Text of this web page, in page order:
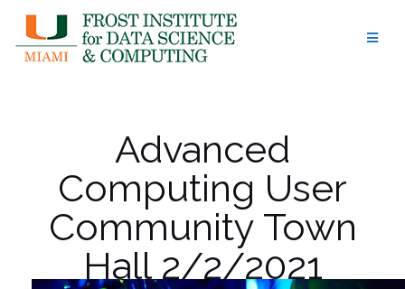
content
Advanced
Computing User
Community Town
Hall 2/2/2021